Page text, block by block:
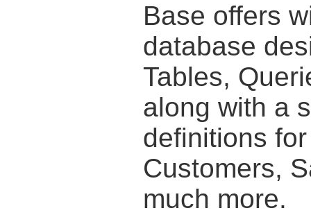
Base offers
database
Tables,
along with a
definitions
Customers,
much more.